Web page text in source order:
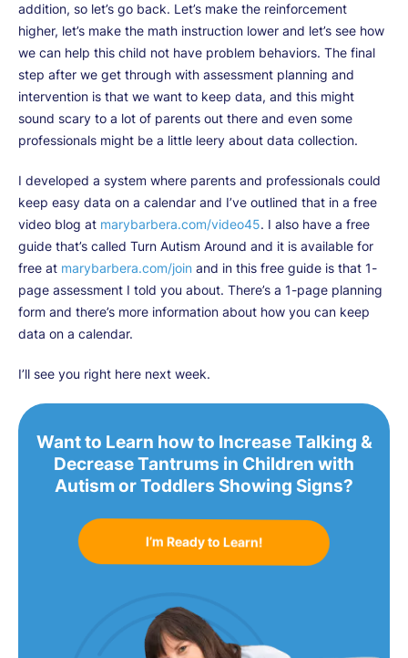
addition, so let’s go back. Let’s make the reinforcement
higher, let’s make the math instruction lower and let’s see how
we can help this child not have problem behaviors. The final
step after we get through with assessment planning and
intervention is that we want to keep data, and this might
sound scary to a lot of parents out there and even some
professionals might be a little leery about data collection.
I developed a system where parents and professionals could
keep easy data on a calendar and I’ve outlined that in a free
video blog at marybarbera.com/video45. I also have a free
guide that’s called Turn Autism Around and it is available for
free at marybarbera.com/join and in this free guide is that 1-
page assessment I told you about. There’s a 1-page planning
form and there’s more information about how you can keep
data on a calendar.
I’ll see you right here next week.
Want to Learn how to Increase Talking &
Decrease Tantrums in Children with
Autism or Toddlers Showing Signs?
I’m Ready to Learn!